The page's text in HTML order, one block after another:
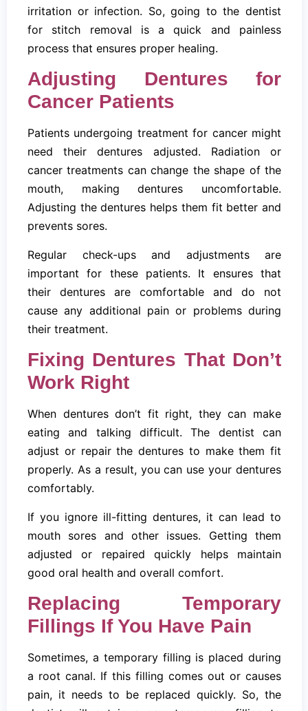
irritation or infection. So, going to the dentist
for stitch removal is a quick and painless
process that ensures proper healing.
Adjusting Dentures for
Cancer Patients
Patients undergoing treatment for cancer might
need their dentures adjusted. Radiation or
cancer treatments can change the shape of the
mouth, making dentures uncomfortable.
Adjusting the dentures helps them fit better and
prevents sores.
Regular check-ups and adjustments are
important for these patients. It ensures that
their dentures are comfortable and do not
cause any additional pain or problems during
their treatment.
Fixing Dentures That Don’t
Work Right
When dentures don’t fit right, they can make
eating and talking difficult. The dentist can
adjust or repair the dentures to make them fit
properly. As a result, you can use your dentures
comfortably.
If you ignore ill-fitting dentures, it can lead to
mouth sores and other issues. Getting them
adjusted or repaired quickly helps maintain
good oral health and overall comfort.
Replacing Temporary
Fillings If You Have Pain
Sometimes, a temporary filling is placed during
a root canal. If this filling comes out or causes
pain, it needs to be replaced quickly. So, the